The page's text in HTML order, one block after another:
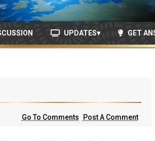
UPDATES GET
Go To Comments Post A Comment